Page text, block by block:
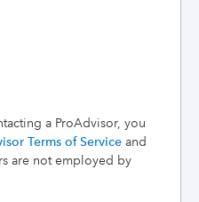
a ProAdvisor, you
Terms of Service and
are not employed by